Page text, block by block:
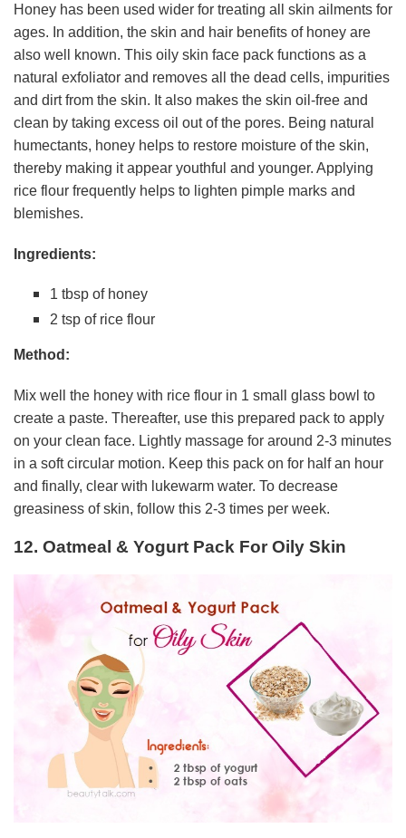
Honey has been used wider for treating all skin ailments for
ages. In addition, the skin and hair benefits of honey are
also well known. This oily skin face pack functions as a
natural exfoliator and removes all the dead cells, impurities
and dirt from the skin. It also makes the skin oil-free and
clean by taking excess oil out of the pores. Being natural
humectants, honey helps to restore moisture of the skin,
thereby making it appear youthful and younger. Applying
rice flour frequently helps to lighten pimple marks and
blemishes.
Ingredients:
1 tbsp of honey
2 tsp of rice flour
Method:
Mix well the honey with rice flour in 1 small glass bowl to
create a paste. Thereafter, use this prepared pack to apply
on your clean face. Lightly massage for around 2-3 minutes
in a soft circular motion. Keep this pack on for half an hour
and finally, clear with lukewarm water. To decrease
greasiness of skin, follow this 2-3 times per week.
12. Oatmeal & Yogurt Pack For Oily Skin